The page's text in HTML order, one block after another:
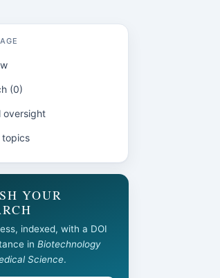
(0)
oversight
topics
YOUR
indexed, with a DOI
in Biotechnology
Science.